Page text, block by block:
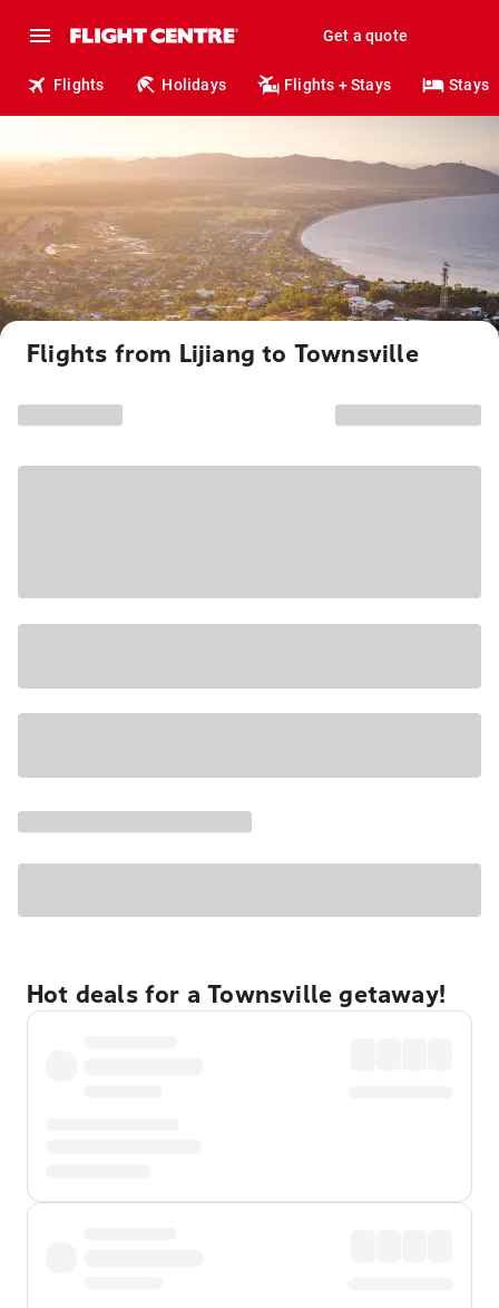
Get a quote
Flights Holidays Flights + Stays Stays
Flights from Lijiang to Townsville
Hot deals for a Townsville getaway!